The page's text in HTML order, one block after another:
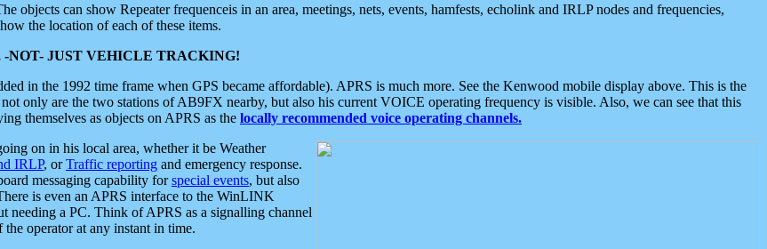
objects can show Repeater frequenceis in an area, meetings, nets, events, hamfests, echolink and IRLP nodes and frequencies,
the location of each of these items.
NOT- JUST VEHICLE TRACKING!
in the 1992 time frame when GPS became affordable). APRS is much more. See the Kenwood mobile display above. This is the
only are the two stations of AB9FX nearby, but also his current VOICE operating frequency is visible. Also, we can see that this
themselves as objects on APRS as the locally recommended voice operating channels.
on in his local area, whether it be Weather
IRLP, orTraffic reporting and emergency response.
messaging capability forspecial events, but also
is even an APRS interface to the WinLINK
needing a PC. Think of APRS as a signalling channel
operator at any instant in time.